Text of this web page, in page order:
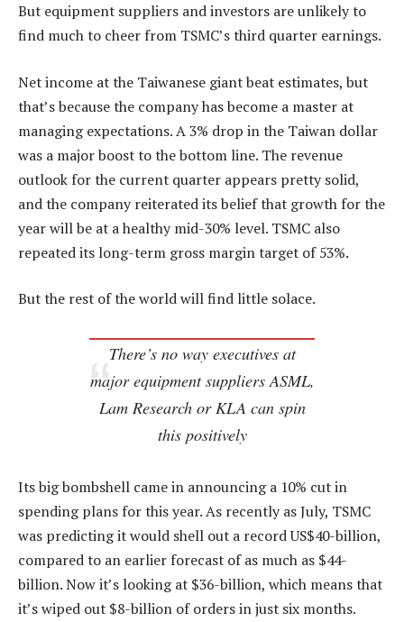
But equipment suppliers and investors are unlikely to
find much to cheer from TSMC’s third quarter earnings.
Net income at the Taiwanese giant beat estimates, but
that’s because the company has become a master at
managing expectations. A 3% drop in the Taiwan dollar
was a major boost to the bottom line. The revenue
outlook for the current quarter appears pretty solid,
and the company reiterated its belief that growth for the
year will be at a healthy mid-30% level. TSMC also
repeated its long-term gross margin target of 53%.
But the rest of the world will find little solace.
There’s no way executives at
major equipment suppliers ASML,
Lam Research or KLA can spin
this positively
Its big bombshell came in announcing a 10% cut in
spending plans for this year. As recently as July, TSMC
was predicting it would shell out a record US$40-billion,
compared to an earlier forecast of as much as $44-
billion. Now it’s looking at $36-billion, which means that
it’s wiped out $8-billion of orders in just six months.